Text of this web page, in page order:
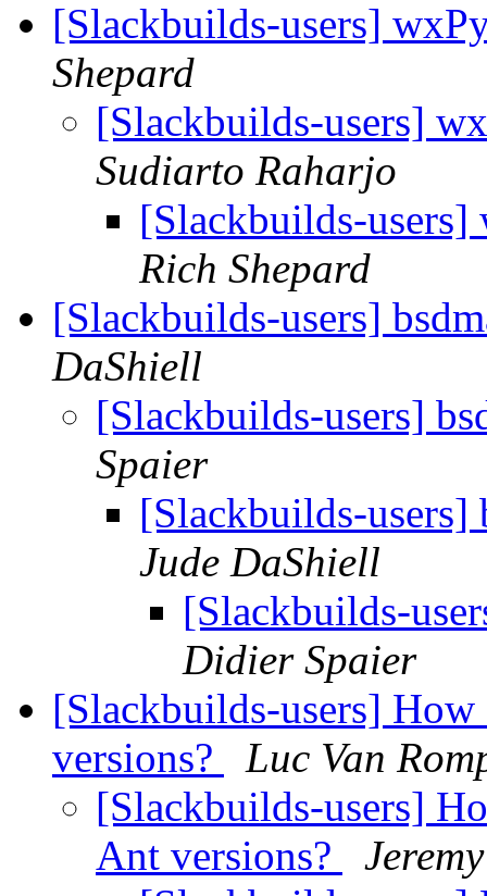
[Slackbuilds-users]
Shepard
[Slackbuilds-users]
Sudiarto Raharjo
[Slackbuilds-
Rich Shepard
[Slackbuilds-users]
DaShiell
[Slackbuilds-users]
Spaier
[Slackbuilds-
Jude DaShiell
[Slackbuilds-
Didier Spaier
[Slackbuilds-users]
versions?
Luc Van
[Slackbuilds-users]
Ant versions?